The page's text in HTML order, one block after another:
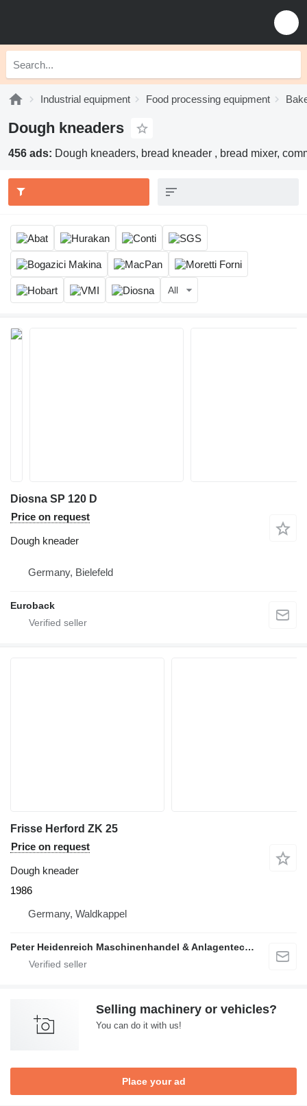
Industrial equipment Food processing equipment
Dough kneaders
456 ads: Dough kneaders, bread kneader , bread mixer,
All
Diosna SP 120 D
Price on request
Dough kneader
Germany, Bielefeld
Euroback
Frisse Herford ZK 25
Price on request
Dough kneader
1986
Germany, Waldkappel
Peter Heidenreich Maschinenhandel & Anlagentechnik
Selling machinery or vehicles?
You can do it with us!
Place your ad